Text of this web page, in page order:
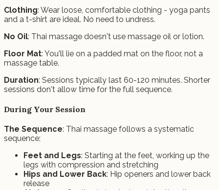
Clothing: Wear loose, comfortable clothing - yoga pants
and a t-shirt are ideal. No need to undress.
No Oil: Thai massage doesn't use massage oil or lotion.
Floor Mat: You'll lie on a padded mat on the floor, not a
massage table.
Duration: Sessions typically last 60-120 minutes. Shorter
sessions don't allow time for the full sequence.
During Your Session
The Sequence: Thai massage follows a systematic
sequence:
Feet and Legs: Starting at the feet, working up the
legs with compression and stretching
Hips and Lower Back: Hip openers and lower back
release